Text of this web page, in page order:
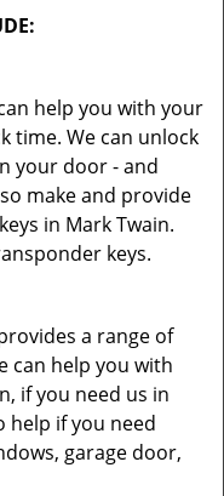
help you with your
time. We can unlock
your door - and
make and provide
in Mark Twain.
keys.
a range of
can help you with
if you need us in
help if you need
garage door,